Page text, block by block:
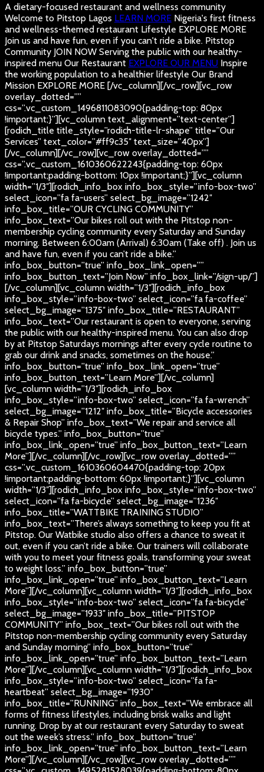
A dietary-focused restaurant and wellness community
Welcome to Pitstop Lagos LEARN MORE Nigeria's first fitness
and wellness-themed restaurant Lifestyle EXPLORE MORE
Join us and have fun, even if you can't ride a bike. Pitstop
Community JOIN NOW Serving the public with our healthy-
inspired menu Our Restaurant EXPLORE OUR MENU Inspire
the working population to a healthier lifestyle Our Brand
Mission EXPLORE MORE [/vc_column][/vc_row][vc_row
overlay_dotted=””
css=”.vc_custom_1496811083090{padding-top: 80px
!important;}”][vc_column text_alignment=”text-center”]
[rodich_title title_style=”rodich-title-lr-shape” title=”Our
Services” text_color=”#ff9c35″ text_size=”40px”]
[/vc_column][/vc_row][vc_row overlay_dotted=””
css=”.vc_custom_1610360622243{padding-top: 60px
!important;padding-bottom: 10px !important;}”][vc_column
width=”1/3″][rodich_info_box info_box_style=”info-box-two”
select_icon=”fa fa-users” select_bg_image=”1242″
info_box_title=”OUR CYCLING COMMUNITY”
info_box_text=”Our bikes roll out with the Pitstop non-
membership cycling community every Saturday and Sunday
morning. Between 6:00am (Arrival) 6:30am (Take off) . Join us
and have fun, even if you can’t ride a bike.”
info_box_button=”true” info_box_link_open=””
info_box_button_text=”Join Now” info_box_link=”/sign-up/”]
[/vc_column][vc_column width=”1/3″][rodich_info_box
info_box_style=”info-box-two” select_icon=”fa fa-coffee”
select_bg_image=”1375″ info_box_title=”RESTAURANT”
info_box_text=”Our restaurant is open to everyone, serving
the public with our healthy-inspired menu. You can also drop
by at Pitstop Saturdays mornings after every cycle routine to
grab our drink and snacks, sometimes on the house.”
info_box_button=”true” info_box_link_open=”true”
info_box_button_text=”Learn More”][/vc_column]
[vc_column width=”1/3″][rodich_info_box
info_box_style=”info-box-two” select_icon=”fa fa-wrench”
select_bg_image=”1212″ info_box_title=”Bicycle accessories
& Repair Shop” info_box_text=”We repair and service all
bicycle types.” info_box_button=”true”
info_box_link_open=”true” info_box_button_text=”Learn
More”][/vc_column][/vc_row][vc_row overlay_dotted=””
css=”.vc_custom_1610360604470{padding-top: 20px
!important;padding-bottom: 60px !important;}”][vc_column
width=”1/3″][rodich_info_box info_box_style=”info-box-two”
select_icon=”fa fa-bicycle” select_bg_image=”1236″
info_box_title=”WATTBIKE TRAINING STUDIO”
info_box_text=”There’s always something to keep you fit at
Pitstop. Our Watbike studio also offers a chance to sweat it
out, even if you can’t ride a bike. Our trainers will collaborate
with you to meet your fitness goals, transforming your sweat
to weight loss.” info_box_button=”true”
info_box_link_open=”true” info_box_button_text=”Learn
More”][/vc_column][vc_column width=”1/3″][rodich_info_box
info_box_style=”info-box-two” select_icon=”fa fa-bicycle”
select_bg_image=”1933″ info_box_title=”PITSTOP
COMMUNITY” info_box_text=”Our bikes roll out with the
Pitstop non-membership cycling community every Saturday
and Sunday morning” info_box_button=”true”
info_box_link_open=”true” info_box_button_text=”Learn
More”][/vc_column][vc_column width=”1/3″][rodich_info_box
info_box_style=”info-box-two” select_icon=”fa fa-
heartbeat” select_bg_image=”1930″
info_box_title=”RUNNING” info_box_text=”We embrace all
forms of fitness lifestyles, including brisk walks and light
running. Drop by at our restaurant every Saturday to sweat
out the week’s stress.” info_box_button=”true”
info_box_link_open=”true” info_box_button_text=”Learn
More”][/vc_column][/vc_row][vc_row overlay_dotted=””